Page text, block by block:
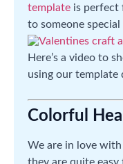
template is perfect
to someone
Here’s a video to
using our template
Colorful
We are in love